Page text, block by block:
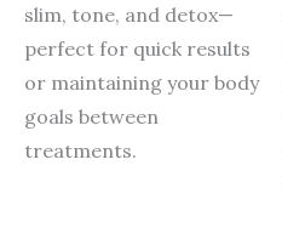
slim, tone, and detox—
perfect for quick results
or maintaining your body
goals between
treatments.